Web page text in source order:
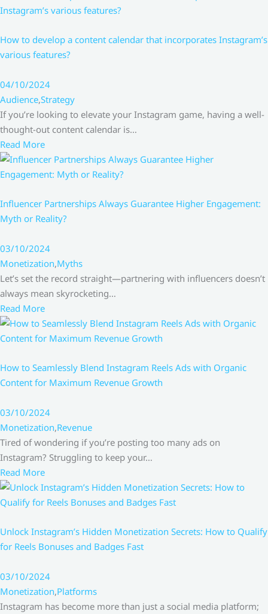
How to develop a content calendar that incorporates Instagram’s
various features?
04/10/2024
Audience,Strategy
If you’re looking to elevate your Instagram game, having a well-
thought-out content calendar is…
Read More
Influencer Partnerships Always Guarantee Higher Engagement:
Myth or Reality?
03/10/2024
Monetization,Myths
Let’s set the record straight—partnering with influencers doesn’t
always mean skyrocketing…
Read More
How to Seamlessly Blend Instagram Reels Ads with Organic
Content for Maximum Revenue Growth
03/10/2024
Monetization,Revenue
Tired of wondering if you’re posting too many ads on
Instagram? Struggling to keep your…
Read More
Unlock Instagram’s Hidden Monetization Secrets: How to Qualify
for Reels Bonuses and Badges Fast
03/10/2024
Monetization,Platforms
Instagram has become more than just a social media platform;